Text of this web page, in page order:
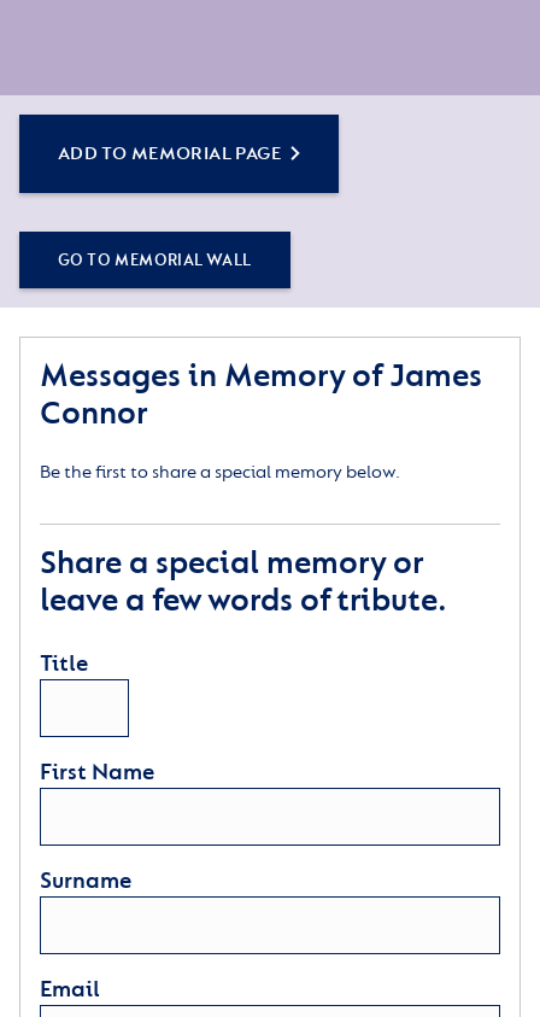
ADD TO MEMORIAL PAGE
GO TO MEMORIAL WALL
Messages in Memory of James
Connor
Be the first to share a special memory below.
Share a special memory or
leave a few words of tribute.
Title
First Name
Surname
Email